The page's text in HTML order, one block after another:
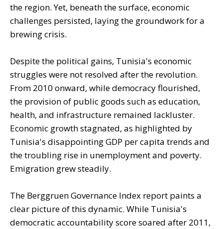
the region. Yet, beneath the surface, economic
challenges persisted, laying the groundwork for a
brewing crisis.
Despite the political gains, Tunisia's economic
struggles were not resolved after the revolution.
From 2010 onward, while democracy flourished,
the provision of public goods such as education,
health, and infrastructure remained lackluster.
Economic growth stagnated, as highlighted by
Tunisia's disappointing GDP per capita trends and
the troubling rise in unemployment and poverty.
Emigration grew steadily.
The Berggruen Governance Index report paints a
clear picture of this dynamic. While Tunisia's
democratic accountability score soared after 2011,